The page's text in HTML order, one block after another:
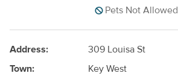
Pets Not Allowed
Address:
309 Louisa St
Town:
Key West